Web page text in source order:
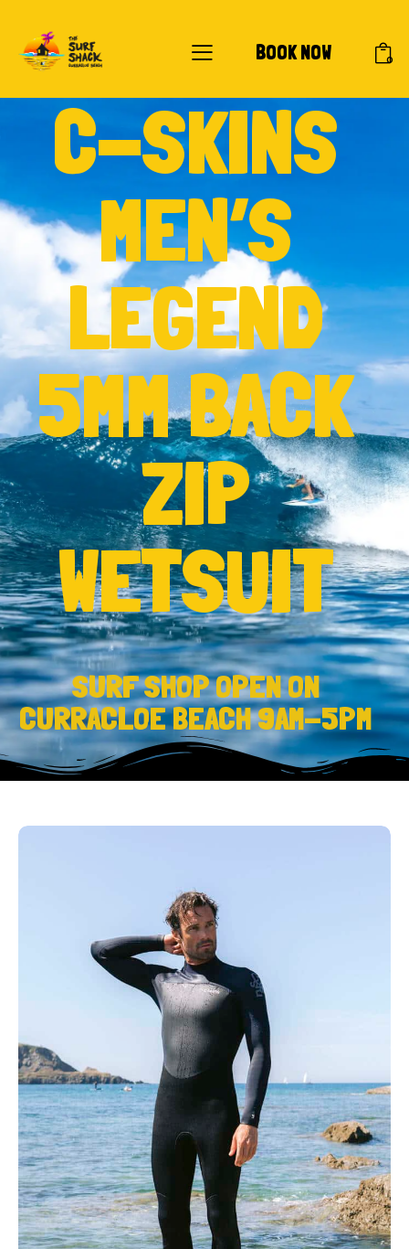
BOOK NOW 0
C-SKINS
MEN’S
LEGEND
5MM BACK
ZIP
WETSUIT
SURF SHOP OPEN ON
CURRACLOE BEACH 9AM-5PM